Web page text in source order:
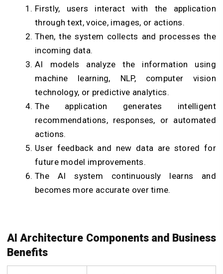
Firstly, users interact with the application
through text, voice, images, or actions.
Then, the system collects and processes the
incoming data.
AI models analyze the information using
machine learning, NLP, computer vision
technology, or predictive analytics.
The application generates intelligent
recommendations, responses, or automated
actions.
User feedback and new data are stored for
future model improvements.
The AI system continuously learns and
becomes more accurate over time.
AI Architecture Components and Business
Benefits